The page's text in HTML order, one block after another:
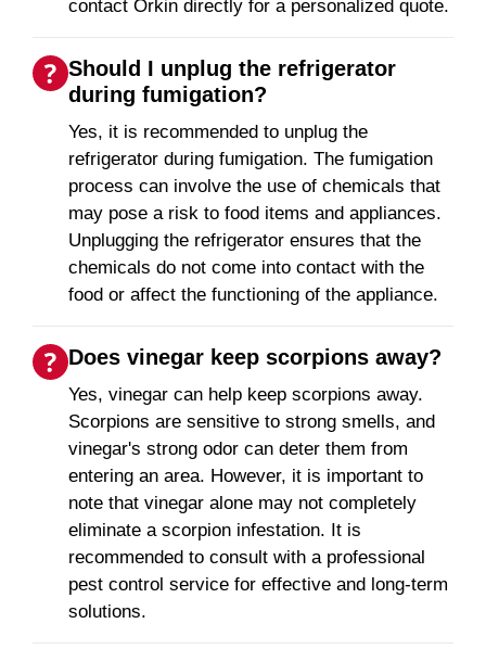
contact Orkin directly for a personalized quote.
Should I unplug the refrigerator
during fumigation?
Yes, it is recommended to unplug the
refrigerator during fumigation. The fumigation
process can involve the use of chemicals that
may pose a risk to food items and appliances.
Unplugging the refrigerator ensures that the
chemicals do not come into contact with the
food or affect the functioning of the appliance.
Does vinegar keep scorpions away?
Yes, vinegar can help keep scorpions away.
Scorpions are sensitive to strong smells, and
vinegar's strong odor can deter them from
entering an area. However, it is important to
note that vinegar alone may not completely
eliminate a scorpion infestation. It is
recommended to consult with a professional
pest control service for effective and long-term
solutions.